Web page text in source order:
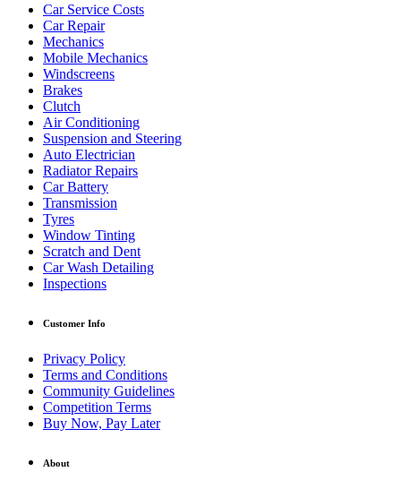
Car Service Costs
Car Repair
Mechanics
Mobile Mechanics
Windscreens
Brakes
Clutch
Air Conditioning
Suspension and Steering
Auto Electrician
Radiator Repairs
Car Battery
Transmission
Tyres
Window Tinting
Scratch and Dent
Car Wash Detailing
Inspections
Customer Info
Privacy Policy
Terms and Conditions
Community Guidelines
Competition Terms
Buy Now, Pay Later
About